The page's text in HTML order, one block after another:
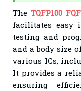
TheTQFP100
facilitates easy
testing and
and a body size
various ICs,
It provides a
ensuring